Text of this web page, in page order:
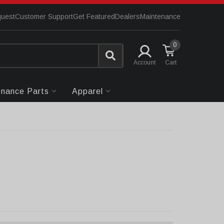
Customer SupportGet FeaturedDealersMaintenance
Account
0
Parts Apparel